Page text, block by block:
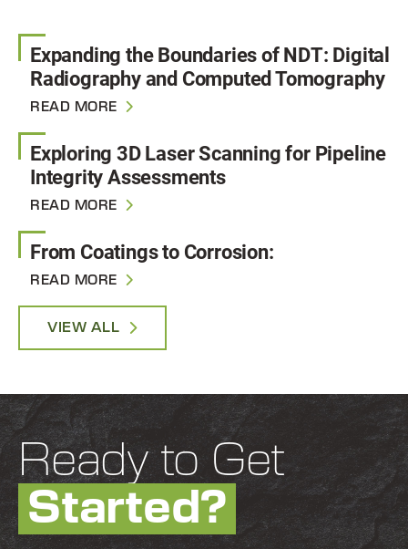
Expanding the Boundaries of NDT: Digital
Radiography and Computed Tomography
READ MORE
Exploring 3D Laser Scanning for Pipeline
Integrity Assessments
READ MORE
From Coatings to Corrosion:
READ MORE
VIEW ALL
Ready to Get
Started?